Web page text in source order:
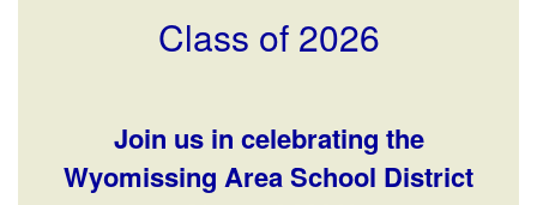
Class of 2026
Join us in celebrating the
Wyomissing Area School District